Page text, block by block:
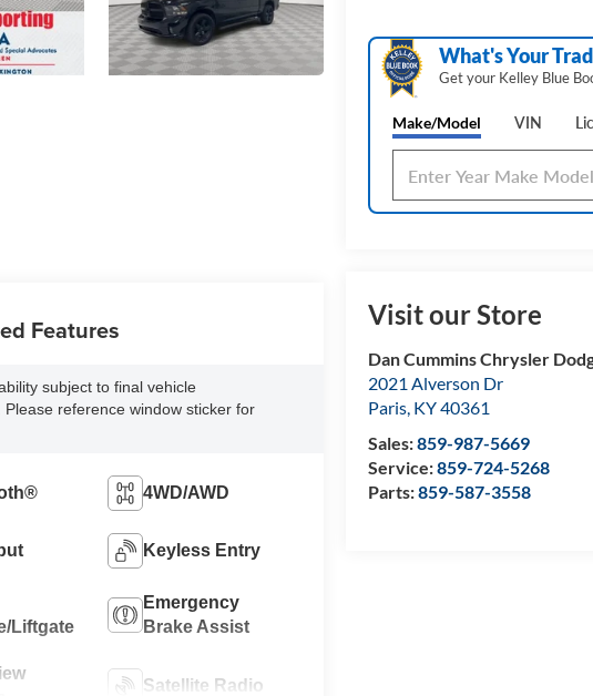
What's Your
Get your Kelley Blue
Make/Model VIN
Visit our Store
Dan Cummins Chrysler
2021 Alverson Dr
Paris, KY40361
Sales:859-987-5669
Service:859-724-5268
Parts:859-587-3558
Features
subject to final vehicle
Please reference window sticker for
4WD/AWD
Keyless Entry
Liftgate
Emergency
Brake Assist
Satellite Radio